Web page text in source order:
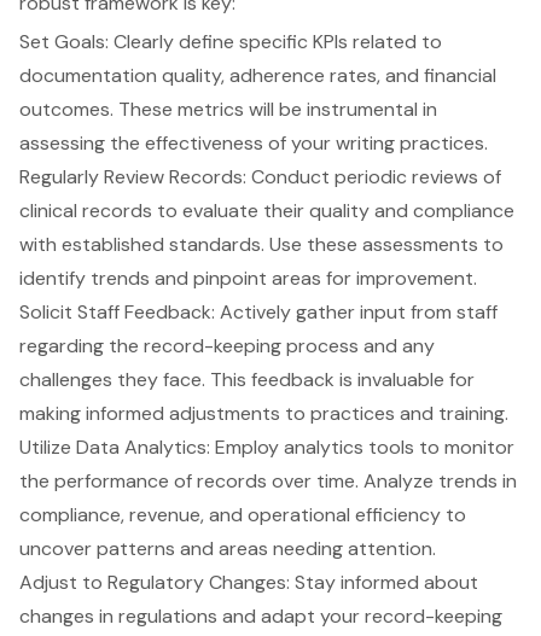
Set Goals: Clearly define specific KPIs related to
documentation quality, adherence rates, and financial
outcomes. These metrics will be instrumental in
assessing the effectiveness of your writing practices.
Regularly Review Records: Conduct periodic reviews of
clinical records to evaluate their quality and compliance
with established standards. Use these assessments to
identify trends and pinpoint areas for improvement.
Solicit Staff Feedback: Actively gather input from staff
regarding the record-keeping process and any
challenges they face. This feedback is invaluable for
making informed adjustments to practices and training.
Utilize Data Analytics: Employ analytics tools to monitor
the performance of records over time. Analyze trends in
compliance, revenue, and operational efficiency to
uncover patterns and areas needing attention.
Adjust to Regulatory Changes: Stay informed about
changes in regulations and adapt your record-keeping